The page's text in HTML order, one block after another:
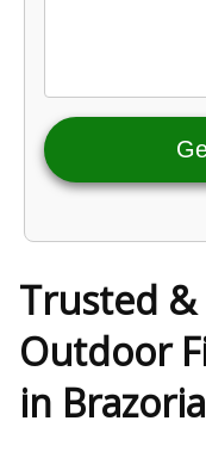
Trusted &
Outdoor
in